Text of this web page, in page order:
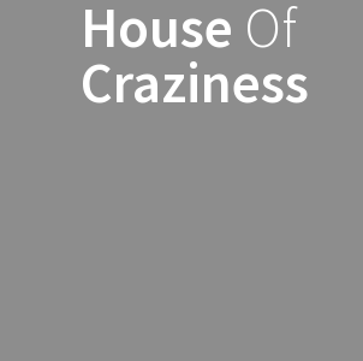
House Of
Craziness